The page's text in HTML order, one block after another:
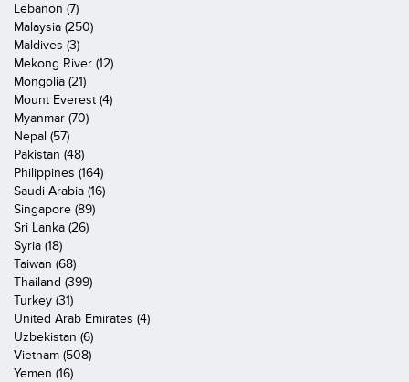
Lebanon (7)
Malaysia (250)
Maldives (3)
Mekong River (12)
Mongolia (21)
Mount Everest (4)
Myanmar (70)
Nepal (57)
Pakistan (48)
Philippines (164)
Saudi Arabia (16)
Singapore (89)
Sri Lanka (26)
Syria (18)
Taiwan (68)
Thailand (399)
Turkey (31)
United Arab Emirates (4)
Uzbekistan (6)
Vietnam (508)
Yemen (16)